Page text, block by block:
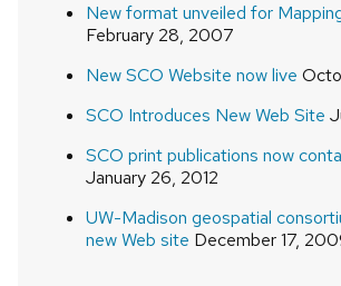
New format unveiled for
February 28, 2007
New SCO Website now live
SCO Introduces New Web Site
SCO print publications now
January 26, 2012
UW-Madison geospatial
new Web site December 17,